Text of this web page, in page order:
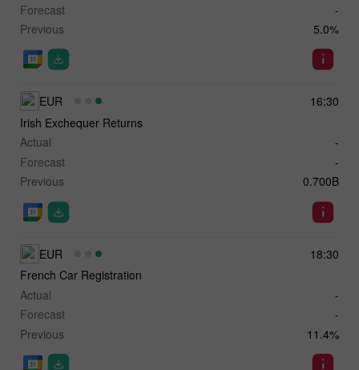
Forecast
-
Previous
5.0%
16:30
EUR
Irish Exchequer Returns
Actual
-
Forecast
-
Previous
0.700B
18:30
EUR
French Car Registration
Actual
-
Forecast
-
Previous
11.4%